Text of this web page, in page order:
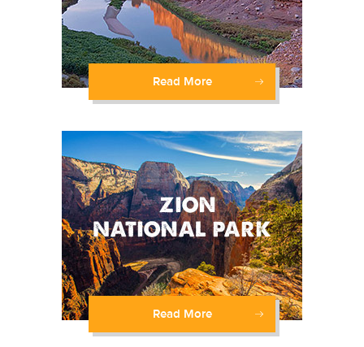
Read More
Read More